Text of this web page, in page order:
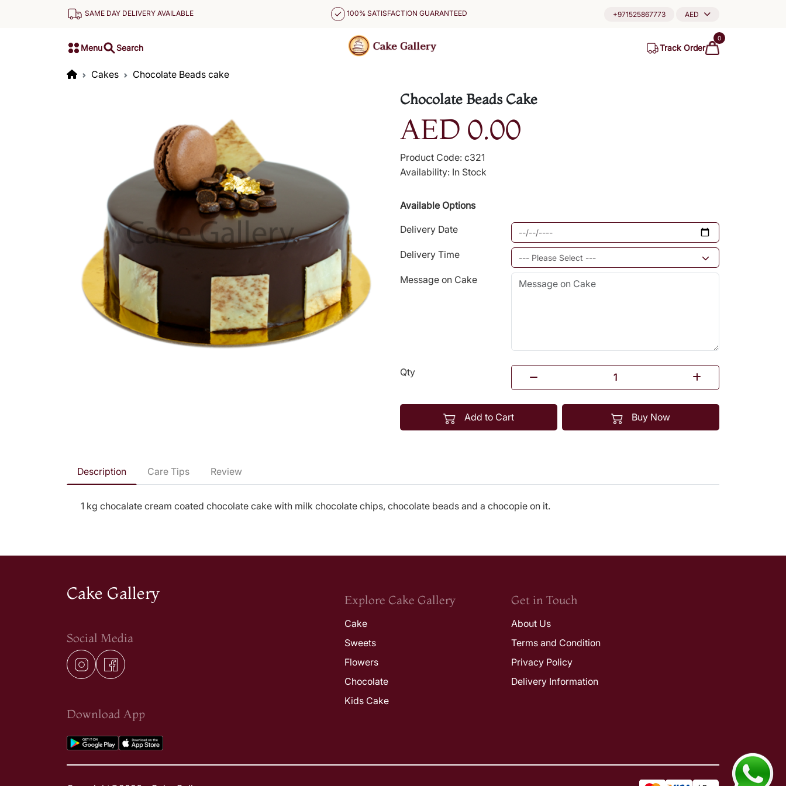
SAME DAY DELIVERY AVAILABLE 100% SATISFACTION GUARANTEED +971525867773 AED
Menu Search Track Order
0
Cakes Chocolate Beads cake
Chocolate Beads Cake
AED 0.00
Product Code: c321
Availability: In Stock
Available Options
Delivery Date
Delivery Time
Message on Cake
Qty
Add to Cart Buy Now
Description Care Tips Review
1 kg chocalate cream coated chocolate cake with milk chocolate chips, chocolate beads and a chocopie on it.
Cake Gallery
Social Media
Download App
Explore Cake Gallery
Cake
Sweets
Flowers
Chocolate
Kids Cake
Get in Touch
About Us
Terms and Condition
Privacy Policy
Delivery Information